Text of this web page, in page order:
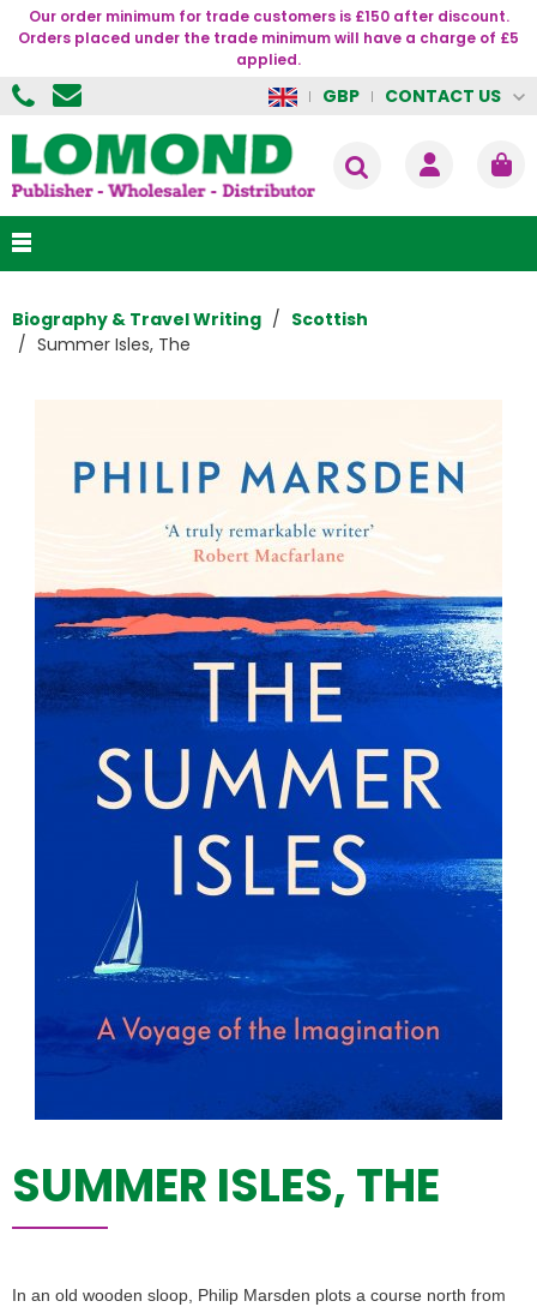
Our order minimum for trade customers is £150 after discount.
Orders placed under the trade minimum will have a charge of £5
applied.
GBP CONTACT US
Biography & Travel Writing
Scottish
Summer Isles, The
SUMMER ISLES, THE
In an old wooden sloop, Philip Marsden plots a course north from